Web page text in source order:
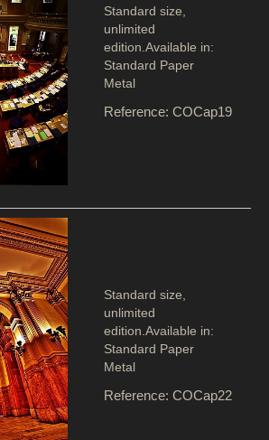
Standard size,
unlimited
edition.Available in:
Standard Paper
Metal
Reference: COCap19
Standard size,
unlimited
edition.Available in:
Standard Paper
Metal
Reference: COCap22